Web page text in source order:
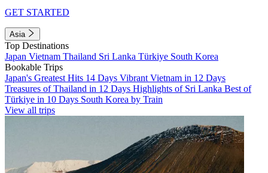
GET STARTED
Asia
Top Destinations
Japan Vietnam Thailand Sri Lanka Türkiye South Korea
Bookable Trips
Japan's Greatest Hits 14 Days Vibrant Vietnam in 12 Days
Treasures of Thailand in 12 Days Highlights of Sri Lanka Best of
Türkiye in 10 Days South Korea by Train
View all trips